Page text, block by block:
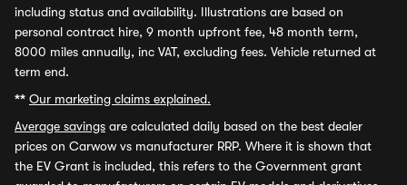
including status and availability. Illustrations are based on
personal contract hire, 9 month upfront fee, 48 month term,
8000 miles annually, inc VAT, excluding fees. Vehicle returned at
term end.
** Our marketing claims explained.
Average savings are calculated daily based on the best dealer
prices on Carwow vs manufacturer RRP. Where it is shown that
the EV Grant is included, this refers to the Government grant